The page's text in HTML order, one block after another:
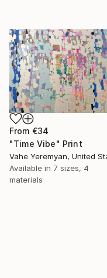
From €34
"Time Vibe" Print
Vahe Yeremyan, United
Available in 7 sizes, 4
materials